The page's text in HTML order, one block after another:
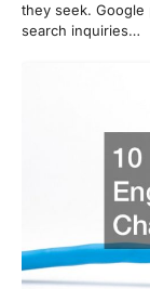
they seek.
search inquiries…